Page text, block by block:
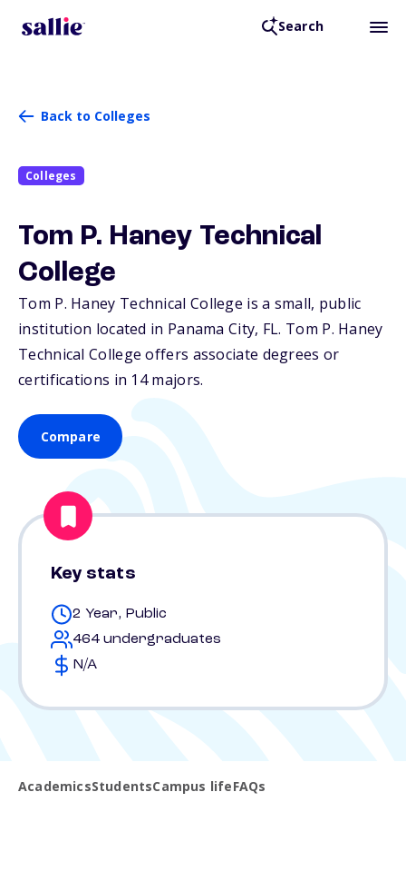
Search
Back to Colleges
Colleges
Tom P. Haney Technical
College
Tom P. Haney Technical College is a small, public
institution located in Panama City, FL. Tom P. Haney
Technical College offers associate degrees or
certifications in 14 majors.
Compare
Key stats
2 Year, Public
464 undergraduates
N/A
AcademicsStudentsCampus lifeFAQs